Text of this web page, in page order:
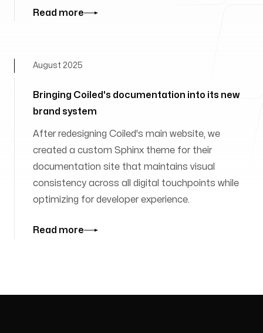
Read more
Bringing Coiled's documentation into its new
brand system
August 2025
After redesigning Coiled's main website, we
created a custom Sphinx theme for their
documentation site that maintains visual
consistency across all digital touchpoints while
optimizing for developer experience.
Read more